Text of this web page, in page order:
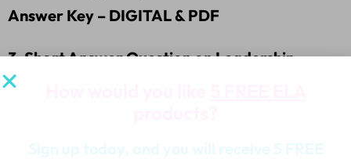
Answer Key – DIGITAL & PDF
3. Short Answer Question on Leadership –
DIGITAL & PDF